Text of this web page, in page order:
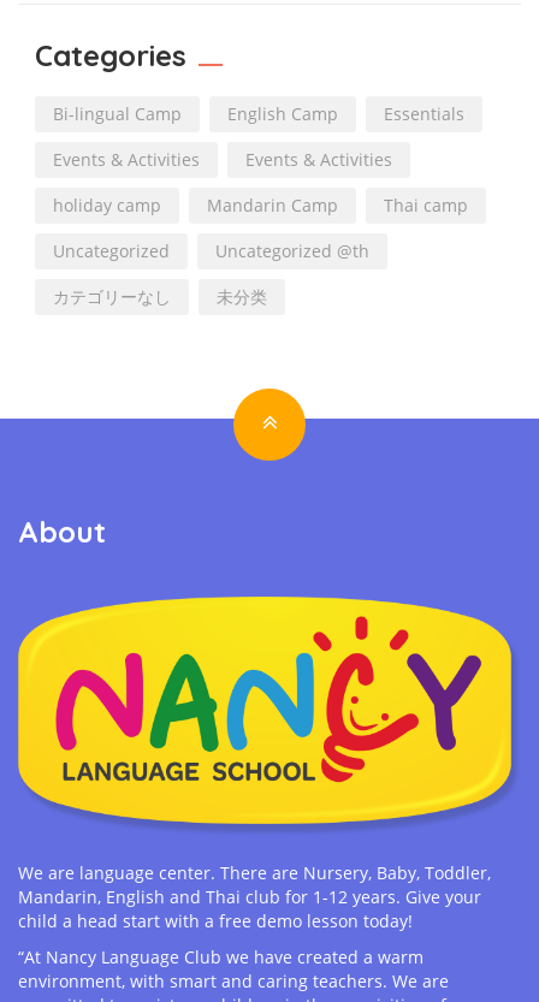
Categories
Bi-lingual Camp English Camp
Essentials
Events & Activities
Events & Activities
holiday camp
Mandarin Camp
Thai camp
Uncategorized
Uncategorized @th
カテゴリーなし
未分类
About
We are language center. There are Nursery, Baby, Toddler,
Mandarin, English and Thai club for 1-12 years. Give your
child a head start with a free demo lesson today!
“At Nancy Language Club we have created a warm
environment, with smart and caring teachers. We are